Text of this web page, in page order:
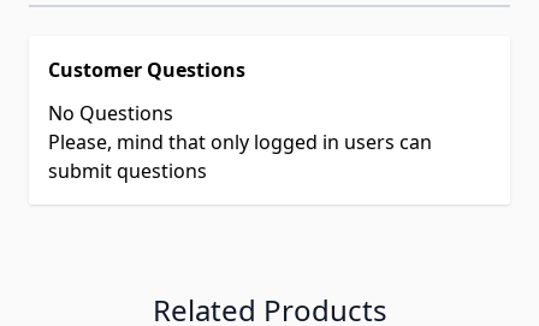
Customer Questions
No Questions
Please, mind that only logged in users can
submit questions
Related Products